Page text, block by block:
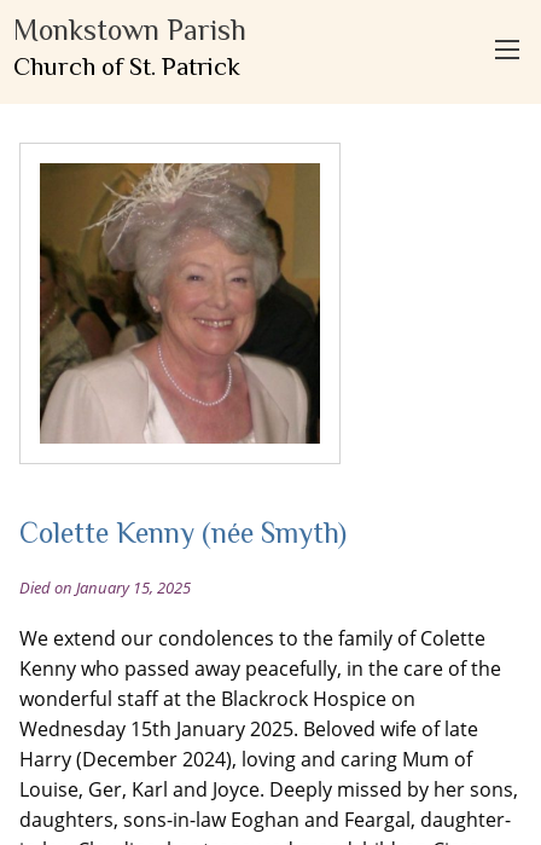
Monkstown Parish
Church of St. Patrick
Colette Kenny (née Smyth)
Died on January 15, 2025
We extend our condolences to the family of Colette
Kenny who passed away peacefully, in the care of the
wonderful staff at the Blackrock Hospice on
Wednesday 15th January 2025. Beloved wife of late
Harry (December 2024), loving and caring Mum of
Louise, Ger, Karl and Joyce. Deeply missed by her sons,
daughters, sons-in-law Eoghan and Feargal, daughter-